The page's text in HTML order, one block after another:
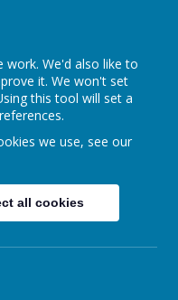
South Yorkshire,
About
work. We'd also like to
it. We won't set
this tool will set a
we use, see our
all cookies